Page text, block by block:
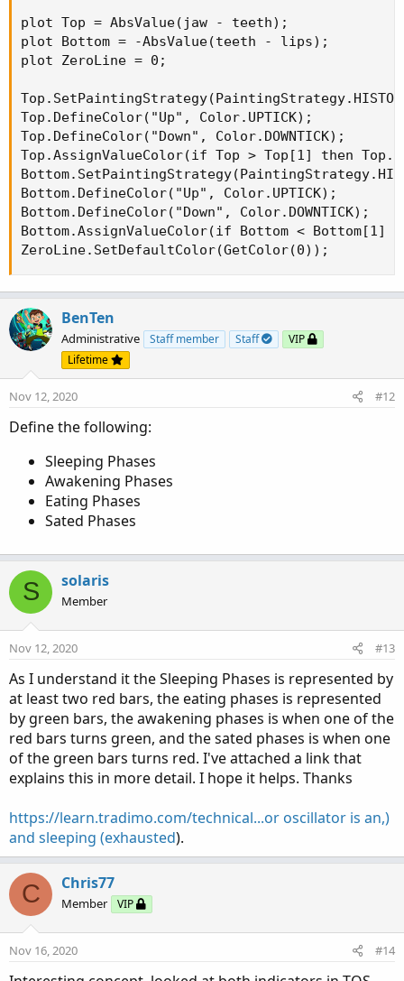
plot Top = AbsValue(jaw - teeth);
plot Bottom = -AbsValue(teeth - lips);
plot ZeroLine = 0;
Top.DefineColor("Up", Color.UPTICK);
Top.DefineColor("Down", Color.DOWNTICK);
Top.AssignValueColor(if Top > Top[1] then
Bottom.DefineColor("Up", Color.UPTICK);
Bottom.DefineColor("Down", Color.DOWNTICK);
Bottom.AssignValueColor(if Bottom < Bottom[1]
ZeroLine.SetDefaultColor(GetColor(0));
BenTen
Administrative Staff member Staff
VIP
Lifetime
Nov 12, 2020 #12
Define the following:
Sleeping Phases
Awakening Phases
Eating Phases
Sated Phases
S solaris
Member
Nov 12, 2020 #13
As I understand it the Sleeping Phases is represented by
at least two red bars, the eating phases is represented
by green bars, the awakening phases is when one of the
red bars turns green, and the sated phases is when one
of the green bars turns red. I've attached a link that
explains this in more detail. I hope it helps. Thanks
https://learn.tradimo.com/technical...or oscillator is an,)
and sleeping (exhausted).
C Chris77
Member VIP
Nov 16, 2020 #14